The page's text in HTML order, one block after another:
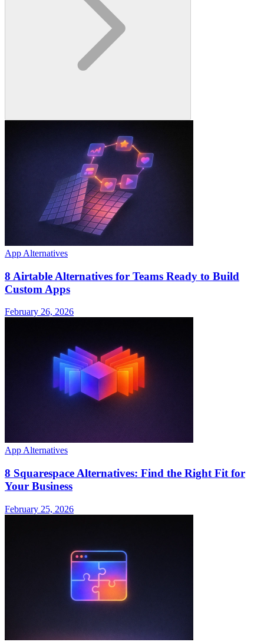
App Alternatives
8 Airtable Alternatives for Teams Ready to Build
Custom Apps
February 26, 2026
App Alternatives
8 Squarespace Alternatives: Find the Right Fit for
Your Business
February 25, 2026